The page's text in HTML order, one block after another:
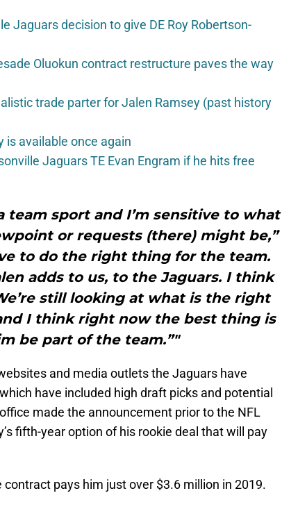
Jaguars decision to give DE Roy Robertson-
Oluokun contract restructure paves the way
trade parter for Jalen Ramsey (past history
is available once again
Jaguars TE Evan Engram if he hits free
team sport and I’m sensitive to what
or requests (there) might be,”
to do the right thing for the team.
adds to us, to the Jaguars. I think
still looking at what is the right
I think right now the best thing is
be part of the team.”"
and media outlets the Jaguars have
have included high draft picks and potential
made the announcement prior to the NFL
fifth-year option of his rookie deal that will pay
contract pays him just over $3.6 million in 2019.